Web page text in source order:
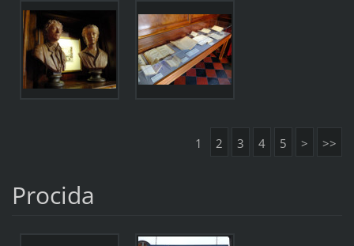
1 2 3 4 5 > >>
Procida